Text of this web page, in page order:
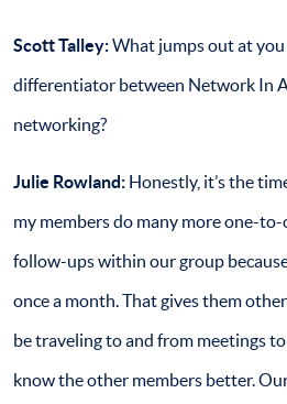
Scott Talley:What jumps out at you
differentiator between Network In
networking?
Julie Rowland:Honestly, it’s the
my members do many more one-
follow-ups within our group
once a month. That gives them
be traveling to and from meetings
know the other members better.